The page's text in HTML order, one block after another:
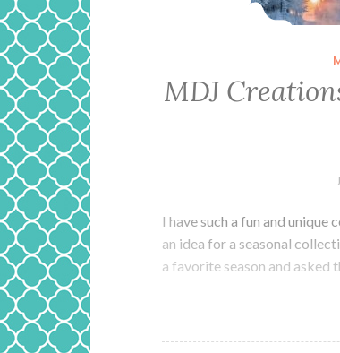
MDJ
I have such a fun and
an idea for a seasonal
a favorite season and